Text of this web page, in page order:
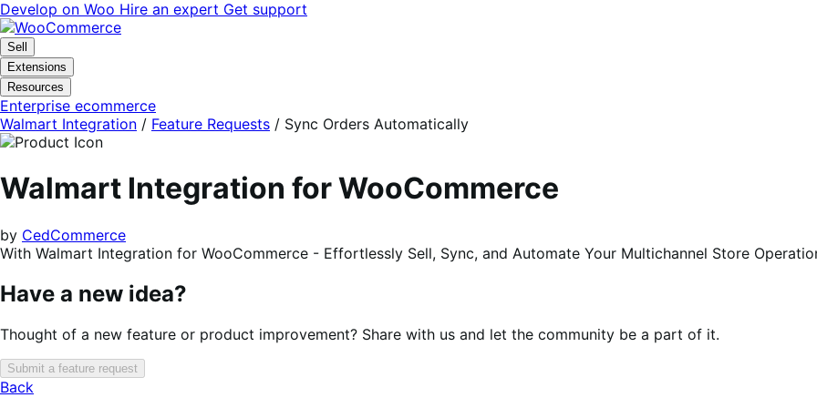
Skip
to
navigation
Skip
to
content
Develop on Woo Hire an expert Get support
Sell
Extensions
Resources
Enterprise ecommerce
Walmart Integration / Feature Requests / Sync Orders Automatically
Walmart Integration for WooCommerce
by CedCommerce
With Walmart Integration for WooCommerce - Effortlessly Sell, Sync, and Automate Your Multichannel Store
Have a new idea?
Thought of a new feature or product improvement? Share with us and let the community be a part of it.
Submit a feature request
Back